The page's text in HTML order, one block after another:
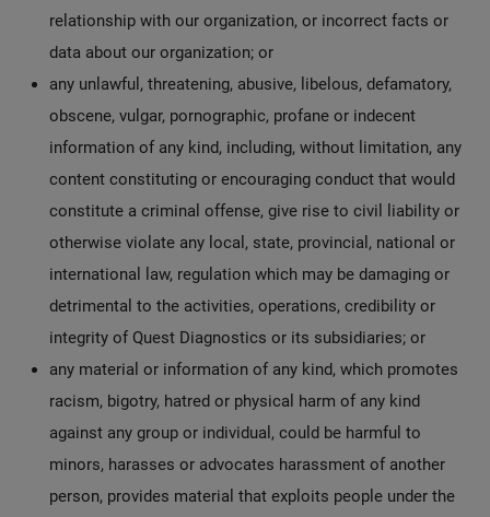
relationship with our organization, or incorrect facts or
data about our organization; or
any unlawful, threatening, abusive, libelous, defamatory,
obscene, vulgar, pornographic, profane or indecent
information of any kind, including, without limitation, any
content constituting or encouraging conduct that would
constitute a criminal offense, give rise to civil liability or
otherwise violate any local, state, provincial, national or
international law, regulation which may be damaging or
detrimental to the activities, operations, credibility or
integrity of Quest Diagnostics or its subsidiaries; or
any material or information of any kind, which promotes
racism, bigotry, hatred or physical harm of any kind
against any group or individual, could be harmful to
minors, harasses or advocates harassment of another
person, provides material that exploits people under the